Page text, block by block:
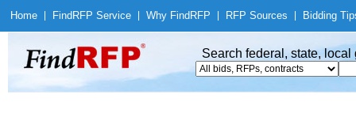
Home Find RFP Service Why Find RFP RFP Sources Bidding
Search federal, state,